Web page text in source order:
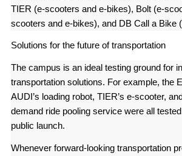
TIER (e-scooters and e-bikes), Bolt (e-
scooters and e-bikes), and DB Call a Bike
Solutions for the future of transportation
The campus is an ideal testing ground for
transportation solutions. For example, the
AUDI’s loading robot, TIER’s e-scooter,
demand ride pooling service were all
public launch.
Whenever forward-looking transportation